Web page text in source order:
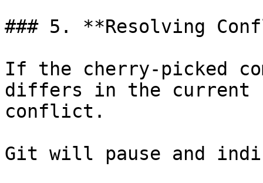
### 5. **Resolving
If the cherry-picked
differs in the current
conflict.
Git will pause and